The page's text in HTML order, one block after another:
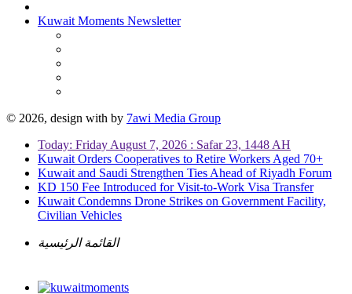
Kuwait Moments Newsletter
© 2026, design with by 7awi Media Group
Today: Friday August 7, 2026 : Safar 23, 1448 AH
Kuwait Orders Cooperatives to Retire Workers Aged 70+
Kuwait and Saudi Strengthen Ties Ahead of Riyadh Forum
KD 150 Fee Introduced for Visit-to-Work Visa Transfer
Kuwait Condemns Drone Strikes on Government Facility,
Civilian Vehicles
القائمة الرئيسية